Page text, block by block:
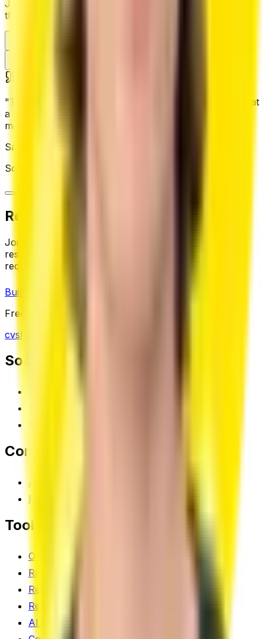
Join thousands of professionals who have transformed
their careers with our platform
"This AI resume builder helped me land my dream job at
a leading tech company. AI-driven suggestions truly
made a difference.
Sam @CRANQ
Software Engineer
Ready to land your dream job?
Join thousands of job seekers who built their best
resume with CVSHA. Start for free — no credit card
required.
Build Your Resume Free
Free plan available · No credit card needed
cvsha.com
Social
Company
About
Blog
Tools
One-Click Optimize
Resume Scanner
Resume Score
Resume Builder
AI Resume Tool